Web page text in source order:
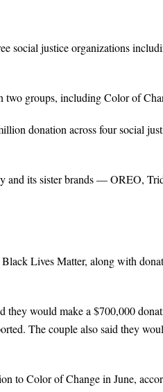
social justice organizations
groups, including Color of
donation across four social
and its sister brands — OREO,
Lives Matter, along with
they would make a $700,000
The couple also said they
to Color of Change in June,